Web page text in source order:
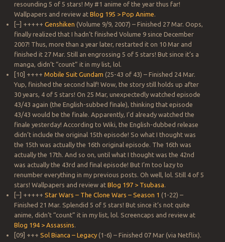
resounding 5 of 5 stars! My #1 anime of the year thus far!
Wallpapers and review at Blog 195 > Pop Anime.
[–] +++++ Genshiken (Volume 9/9, 2007) – Finished 27 Mar. Oops,
finally realized that I hadn’t finished Volume 9 since December
2007! Thus, more than a year later, restarted it on 10 Mar and
finished it 27 Mar. Still an engrossing 5 of 5 stars! But since it’s a
manga, didn’t “count” it in my list, lol.
[10] ++++ Mobile Suit Gundam (25-43 of 43) – Finished 24 Mar.
Yup, finished the second half! Wow, the story still holds up after
30 years, 4 of 5 stars! On 25 Mar, unexpectedly watched episode
43/43 again (the English-subbed finale), thinking that episode
43/43 would be the finale. Apparently, I’d already watched the
finale yesterday! According to Wiki, the English-dubbed release
didn’t include the original 15th episode! So what I thought was
the 15th was actually the 16th original episode. The 16th was
actually the 17th. And so on, until what I thought was the 42nd
was actually the 43rd and final episode! But I’m too lazy to
renumber everything in my previous posts. Oh well, lol. Still 4 of 5
stars! Wallpapers and review at Blog 197 > Tsubasa.
[–] +++++ Star Wars – The Clone Wars – Season 1 (1-22) –
Finished 21 Mar. Splendid 5 of 5 stars! But since it’s not quite
anime, didn’t “count” it in my list, lol. Screencaps and review at
Blog 194 > Assassins.
[09] +++ Sol Bianca – Legacy(1-6) – Finished 07 Mar (via Netflix).